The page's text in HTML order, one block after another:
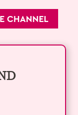
CHANNEL